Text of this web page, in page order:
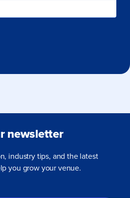
newsletter
industry tips, and the latest
you grow your venue.